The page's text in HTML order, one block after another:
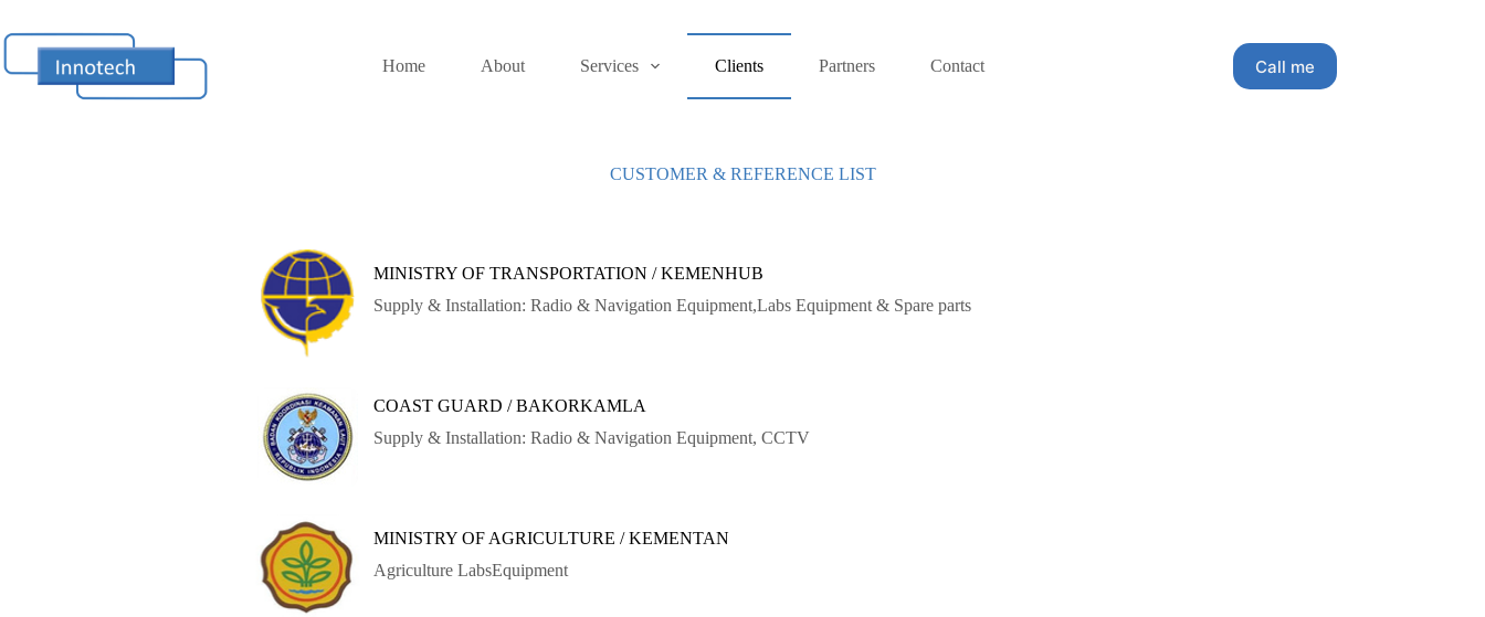
Home About Services Clients Partners Contact Call me
CUSTOMER & REFERENCE LIST
MINISTRY OF TRANSPORTATION / KEMENHUB
Supply & Installation: Radio & Navigation Equipment,Labs Equipment & Spare parts
COAST GUARD / BAKORKAMLA
Supply & Installation: Radio & Navigation Equipment, CCTV
MINISTRY OF AGRICULTURE / KEMENTAN
Agriculture LabsEquipment